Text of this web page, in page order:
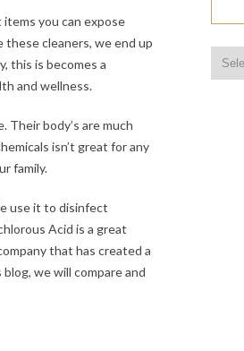
you can expose
cleaners, we end up
this is becomes a
and wellness.
body’s are much
isn’t great for any
family.
use it to disinfect
Acid is a great
that has created a
we will compare and